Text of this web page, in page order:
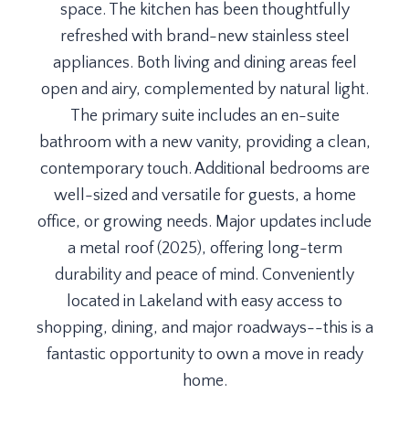
space. The kitchen has been thoughtfully
refreshed with brand-new stainless steel
appliances. Both living and dining areas feel
open and airy, complemented by natural light.
The primary suite includes an en-suite
bathroom with a new vanity, providing a clean,
contemporary touch. Additional bedrooms are
well-sized and versatile for guests, a home
office, or growing needs. Major updates include
a metal roof (2025), offering long-term
durability and peace of mind. Conveniently
located in Lakeland with easy access to
shopping, dining, and major roadways--this is a
fantastic opportunity to own a move in ready
home.